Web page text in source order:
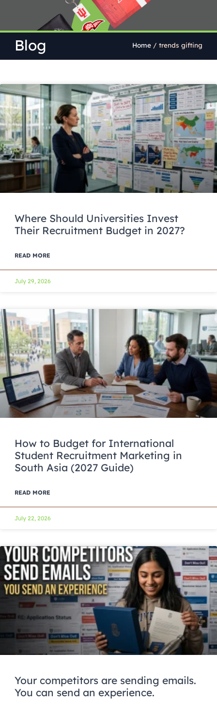
Blog Home / trends gifting
Where Should Universities Invest
Their Recruitment Budget in 2027?
READ MORE
July 29, 2026
How to Budget for International
Student Recruitment Marketing in
South Asia (2027 Guide)
READ MORE
July 22, 2026
Your competitors are sending emails.
You can send an experience.